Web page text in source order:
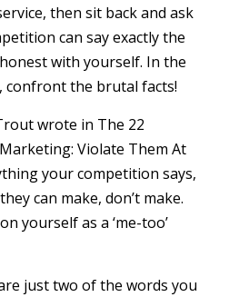
then sit back and ask
can say exactly the
with yourself. In the
confront the brutal facts!
wrote in The 22
Violate Them At
your competition says,
can make, don’t make.
yourself as a ‘me-too’
just two of the words you